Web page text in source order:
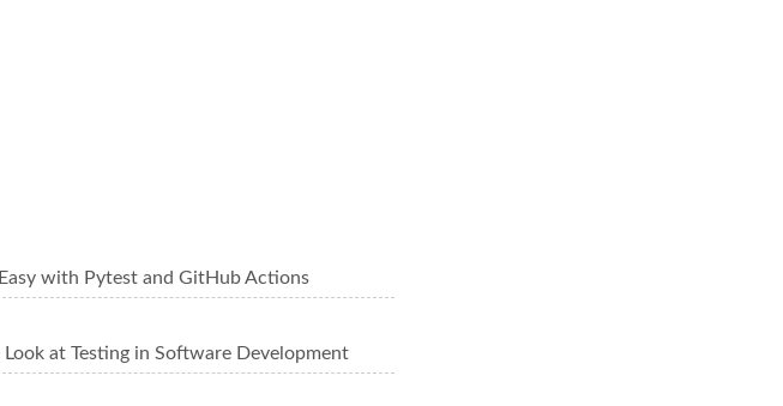
with Pytest and GitHub Actions
at Testing in Software Development